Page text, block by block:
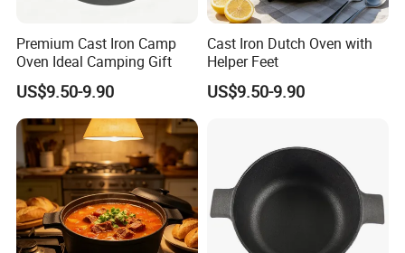
Premium Cast Iron Camp
Oven Ideal Camping Gift
US$9.50-9.90
Cast Iron Dutch Oven with
Helper Feet
US$9.50-9.90